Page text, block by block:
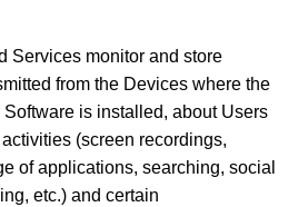
Services monitor and store
from the Devices where the
is installed, about Users
(screen recordings,
of applications, searching, social
etc.) and certain